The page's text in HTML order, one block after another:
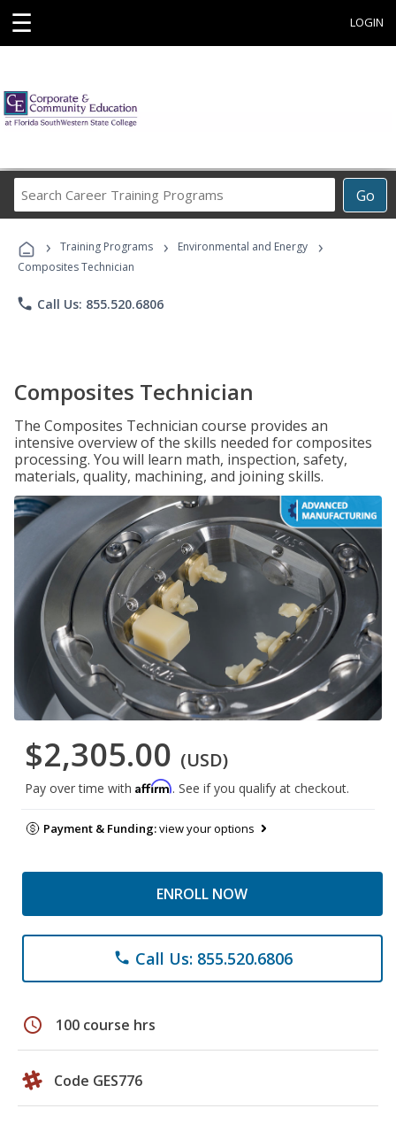
☰ LOGIN
Go
Career
Programs
› Training Programs › Environmental and Energy ›
Composites Technician
phone Call Us: 855.520.6806
Composites Technician
The Composites Technician course provides an
intensive overview of the skills needed for composites
processing. You will learn math, inspection, safety,
materials, quality, machining, and joining skills.
$2,305.00 (USD)
Pay over time with Affirm. See if you qualify at checkout.
Payment & Funding:view your options
ENROLL NOW
phone Call Us: 855.520.6806
schedule 100 course hrs
Code GES776